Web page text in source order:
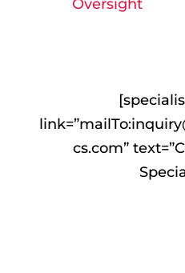
Oversight
link=”mailTo:
cs.com”